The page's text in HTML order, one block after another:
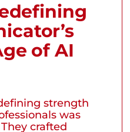
of AI
strength
was
crafted